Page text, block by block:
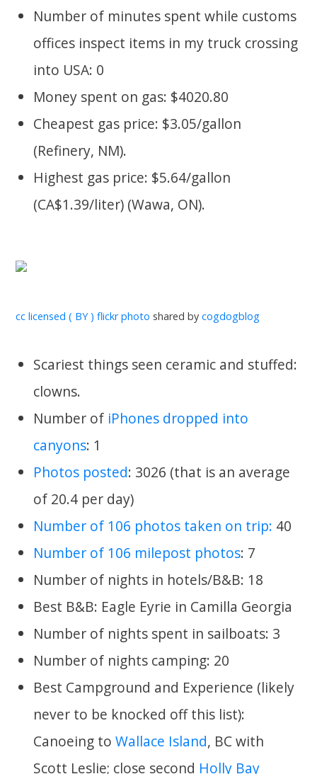
Number of minutes spent while customs
offices inspect items in my truck crossing
into USA: 0
Money spent on gas: $4020.80
Cheapest gas price: $3.05/gallon
(Refinery, NM).
Highest gas price: $5.64/gallon
(CA$1.39/liter) (Wawa, ON).
cc licensed ( BY ) flickr photo shared bycogdogblog
Scariest things seen ceramic and stuffed:
clowns.
Number of iPhones dropped into
canyons: 1
Photos posted: 3026 (that is an average
of 20.4 per day)
Number of 106 photos taken on trip: 40
Number of 106 milepost photos: 7
Number of nights in hotels/B&B: 18
Best B&B: Eagle Eyrie in Camilla Georgia
Number of nights spent in sailboats: 3
Number of nights camping: 20
Best Campground and Experience (likely
never to be knocked off this list):
Canoeing toWallace Island, BC with
Scott Leslie; close second Holly Bay